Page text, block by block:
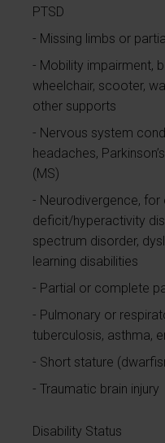
PTSD
Missing limbs or
Mobility impairment,
wheelchair, scooter,
other supports
Nervous system
headaches,
(MS)
Neurodivergence,
deficit/hyperactivity
spectrum disorder,
learning disabilities
Partial or complete
Pulmonary or
tuberculosis, asthma,
Short stature
Traumatic brain injury
Disability Status